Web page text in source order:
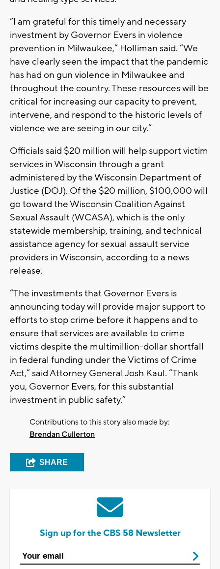
“I am grateful for this timely and necessary
investment by Governor Evers in violence
prevention in Milwaukee,” Holliman said. “We
have clearly seen the impact that the pandemic
has had on gun violence in Milwaukee and
throughout the country. These resources will be
critical for increasing our capacity to prevent,
intervene, and respond to the historic levels of
violence we are seeing in our city.”
Officials said $20 million will help support victim
services in Wisconsin through a grant
administered by the Wisconsin Department of
Justice (DOJ). Of the $20 million, $100,000 will
go toward the Wisconsin Coalition Against
Sexual Assault (WCASA), which is the only
statewide membership, training, and technical
assistance agency for sexual assault service
providers in Wisconsin, according to a news
release.
“The investments that Governor Evers is
announcing today will provide major support to
efforts to stop crime before it happens and to
ensure that services are available to crime
victims despite the multimillion-dollar shortfall
in federal funding under the Victims of Crime
Act,” said Attorney General Josh Kaul. “Thank
you, Governor Evers, for this substantial
investment in public safety.”
Contributions to this story also made by:
Brendan Cullerton
SHARE
Sign up for the CBS 58 Newsletter